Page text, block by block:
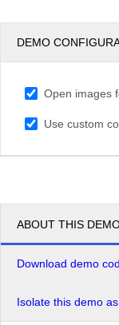
DEMO
Open images
Use custom
ABOUT THIS
Download demo
Isolate this demo